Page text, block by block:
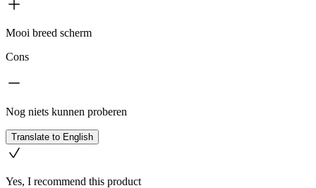
Mooi breed scherm
Cons
Nog niets kunnen proberen
Translate to English
Yes, I recommend this product